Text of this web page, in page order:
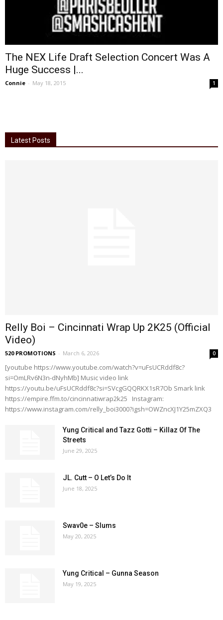
The NEX Life Draft Selection Concert Was A
Huge Success |...
Connie - May 18, 2015 1
Latest Posts
Relly Boi – Cincinnati Wrap Up 2K25 (Official
Video)
520 PROMOTIONS - March 6, 2026 0
[youtube https://www.youtube.com/watch?v=uFsUCRddf8c?
si=OmLRv6N3n-dNyhMb] Music video link
https://youtu.be/uFsUCRddf8c?si=SVcgGQQRKX1sR7Ob Smark link
https://empire.ffm.to/cincinnatiwrap2k25 Instagram:
https://www.instagram.com/relly_boi3000?igsh=OWZncXJ1Y25mZXQ3
Yung Critical and Tazz Gotti – Killaz Of The
Streets
June 29, 2025
JL. Cutt – O Let’s Do It
June 18, 2025
Swav0e – Slums
May 20, 2025
Yung Critical – Gunna Season
May 19, 2025